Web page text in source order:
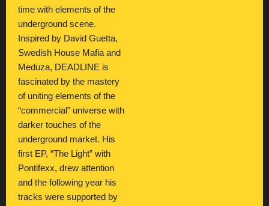
time with elements of the
underground scene.
Inspired by David Guetta,
Swedish House Mafia and
Meduza, DEADLINE is
fascinated by the mastery
of uniting elements of the
“commercial” universe with
darker touches of the
underground market. His
first EP, “The Light” with
Pontifexx, drew attention
and the following year his
tracks were supported by